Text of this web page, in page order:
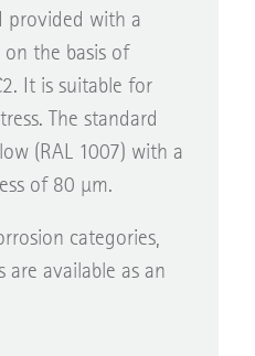
provided with a
the basis of
It is suitable for
The standard
(RAL 1007) with a
of 80 µm.
categories,
are available as an